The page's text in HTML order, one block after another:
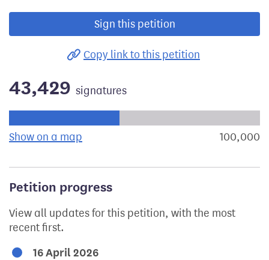
Sign this petition
Copy link to this petition
43,429 signatures
Show on a map the geographical breakdown of100,000
Petition progress
View all updates for this petition, with the most
recent first.
16 April 2026